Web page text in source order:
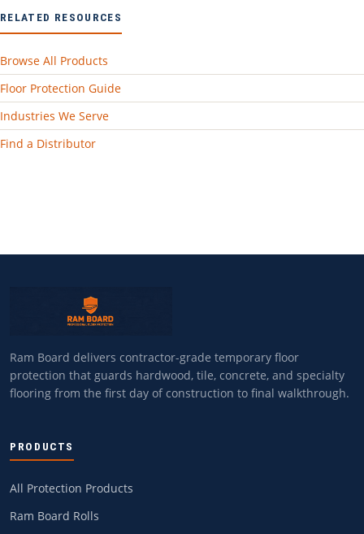
RELATED RESOURCES
Browse All Products
Floor Protection Guide
Industries We Serve
Find a Distributor
Ram Board delivers contractor-grade temporary floor
protection that guards hardwood, tile, concrete, and specialty
flooring from the first day of construction to final walkthrough.
PRODUCTS
All Protection Products
Ram Board Rolls